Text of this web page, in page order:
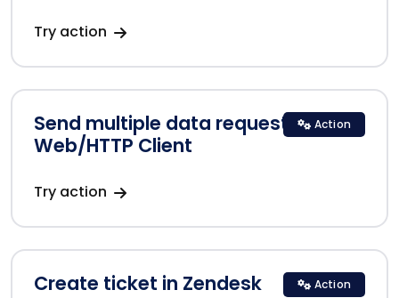
Try action
Send multiple data requests in
Web/HTTP Client
Try action
Action
Create ticket in Zendesk Action